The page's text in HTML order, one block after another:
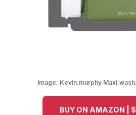
Image: Kevin.murphy
BUY ON AMAZON |